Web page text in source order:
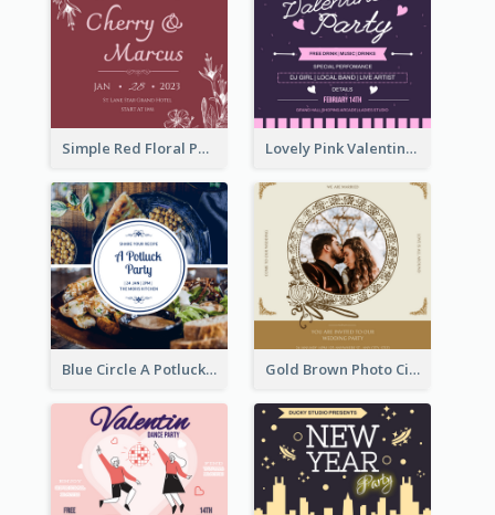
Simple Red Floral Pattern Wedding Invitation Lovely Pink Valentine Celebration Invitation Design Ideas
Blue Circle A Potluck Party Invitation Gold Brown Photo Circle Wedding Invitation